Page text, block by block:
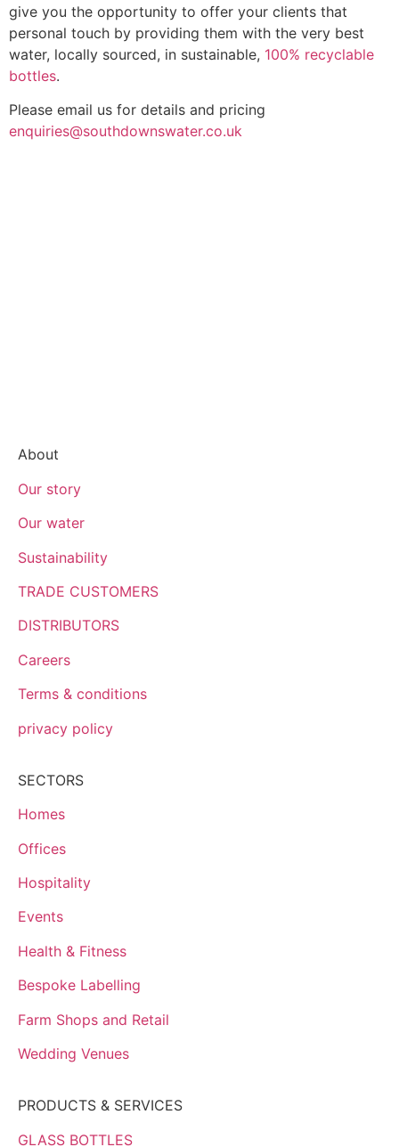
give you the opportunity to offer your clients that
personal touch by providing them with the very best
water, locally sourced, in sustainable, 100% recyclable
bottles.
Please email us for details and pricing
enquiries@southdownswater.co.uk
About
Our story
Our water
Sustainability
TRADE CUSTOMERS
DISTRIBUTORS
Careers
Terms & conditions
privacy policy
SECTORS
Homes
Offices
Hospitality
Events
Health & Fitness
Bespoke Labelling
Farm Shops and Retail
Wedding Venues
PRODUCTS & SERVICES
GLASS BOTTLES